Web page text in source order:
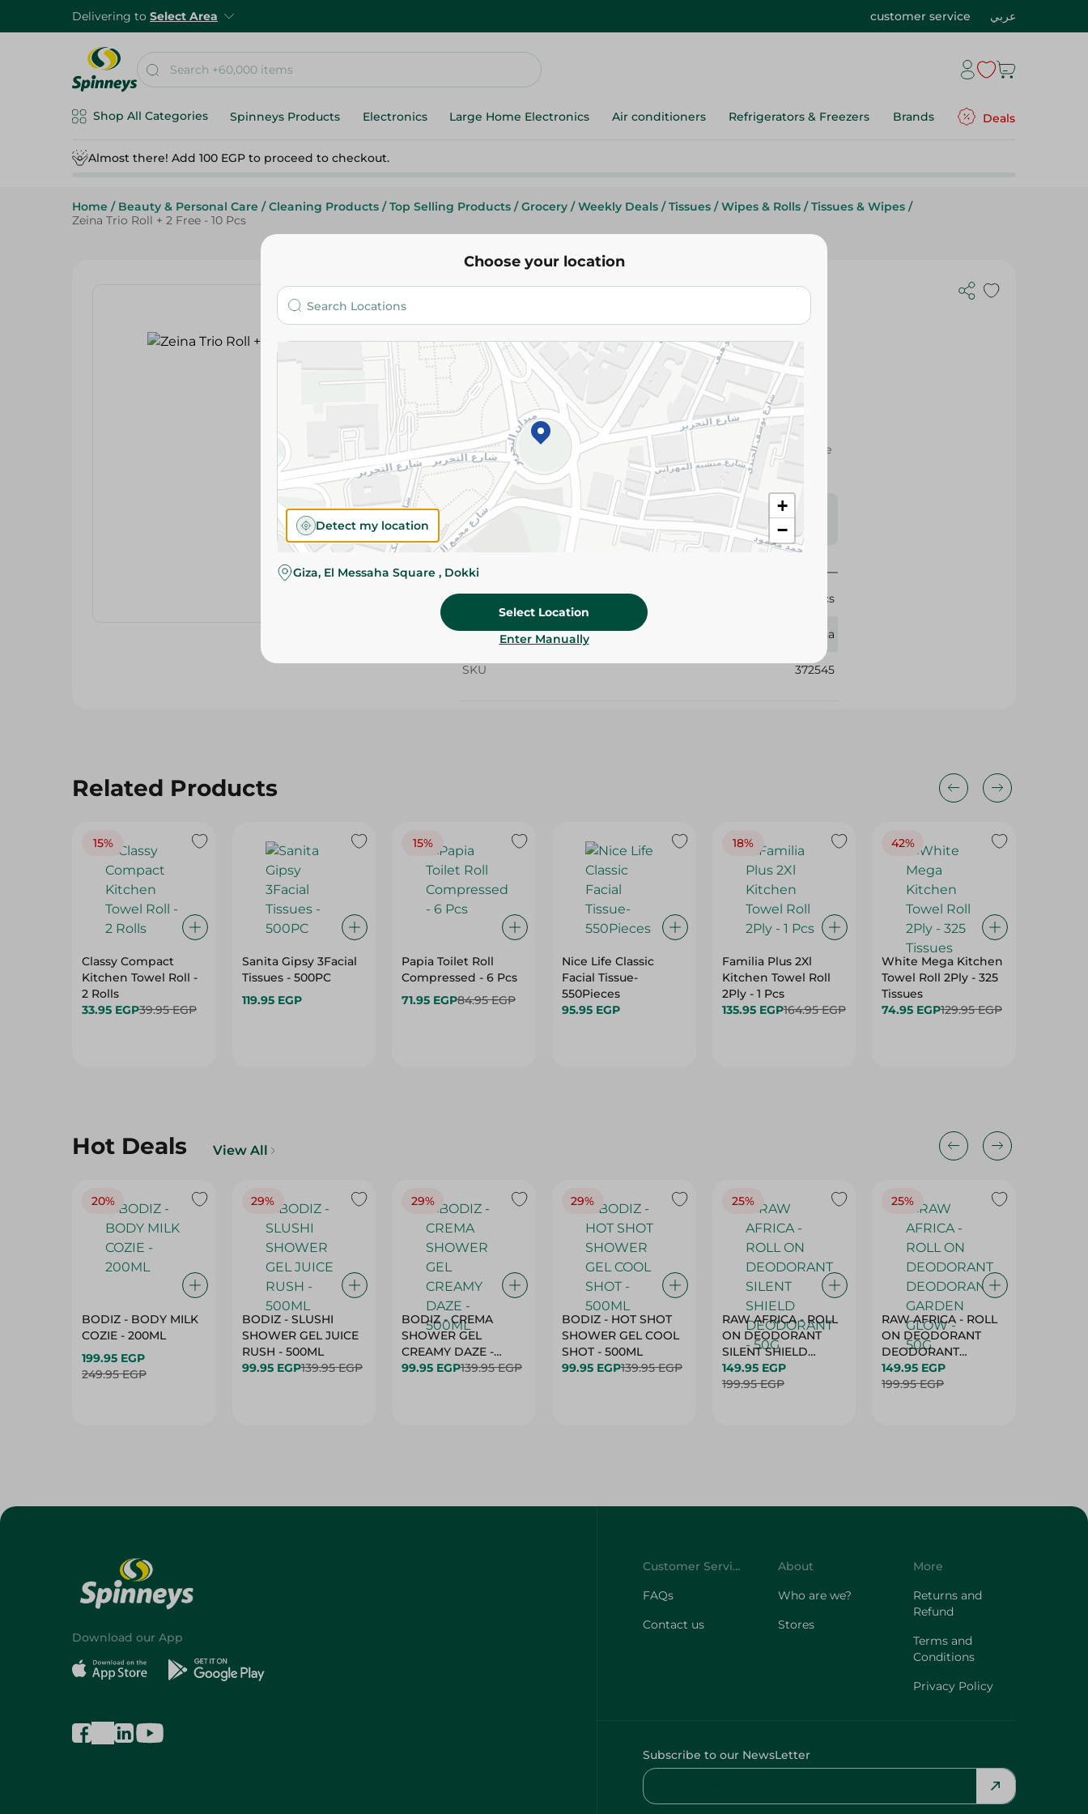
Delivering to Select Area customer service عربي
Shop All Categories Spinneys Products Electronics Large Home Electronics Air conditioners Refrigerators & Freezers Brands Deals
Almost there! Add 100 EGP to proceed to checkout.
Home / Beauty & Personal Care / Cleaning Products / Top Selling Products / Grocery / Weekly Deals / Tissues / Wipes & Rolls / Tissues & Wipes /
Zeina Trio Roll + 2 Free - 10 Pcs
Zeina
Add To Cart
Details
Zeina Trio Toilet Rolls offer premium softness, strength, and value
with an extra free pack. Ideal for everyday household comfort.
Please Note:Weights for scalable items may vary
slightly. Packaging may change based on availability.
Specifications
Pack
10 Pcs
Brand Zeina
SKU 372545
Related Products
15%
Classy Compact
Kitchen Towel Roll -
2 Rolls
33.95 EGP39.95 EGP
Sanita Gipsy 3Facial
Tissues - 500PC
119.95 EGP
15%
Papia Toilet Roll
Compressed - 6 Pcs
71.95 EGP84.95 EGP
Nice Life Classic
Facial Tissue-
550Pieces
95.95 EGP
18%
Familia Plus 2Xl
Kitchen Towel Roll
2Ply - 1 Pcs
135.95 EGP164.95 EGP
42%
White Mega Kitchen
Towel Roll 2Ply - 325
Tissues
74.95 EGP129.95 EGP
Hot Deals View All
20%
BODIZ - BODY MILK
COZIE - 200ML
199.95 EGP
249.95 EGP
29%
BODIZ - SLUSHI
SHOWER GEL JUICE
RUSH - 500ML
99.95 EGP139.95 EGP
29%
BODIZ - CREMA
SHOWER GEL
CREAMY DAZE -
500ML
99.95 EGP139.95 EGP
29%
BODIZ - HOT SHOT
SHOWER GEL COOL
SHOT - 500ML
99.95 EGP139.95 EGP
25%
RAW AFRICA - ROLL
ON DEODORANT
SILENT SHIELD
DEODORANT - 50G
149.95 EGP
199.95 EGP
25%
RAW AFRICA - ROLL
ON DEODORANT
DEODORANT
GARDEN GLOW -
50G
149.95 EGP
199.95 EGP
Choose your location
+
−
Detect my location
Giza, El Messaha Square , Dokki
Select Location
Enter Manually
Download our App
Customer Service
FAQs
Contact us
About
Who are we?
Stores
More
Returns and
Refund
Terms and
Conditions
Privacy Policy
Subscribe to our NewsLetter